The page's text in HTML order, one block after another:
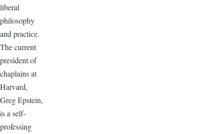
liberal
philosophy
and practice.
The current
president of
chaplains at
Harvard,
Greg Epstein,
is a self-
professing